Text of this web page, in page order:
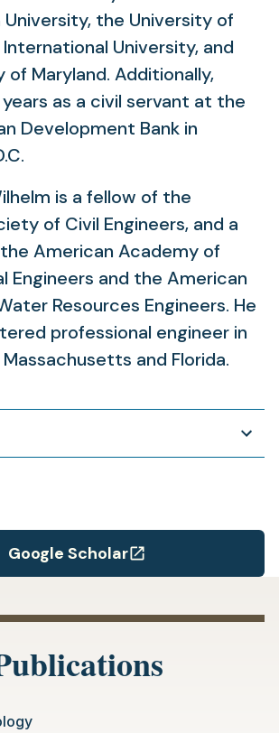
the University of
International University, and
of Maryland. Additionally,
as a civil servant at the
Development Bank in
is a fellow of the
of Civil Engineers, and a
American Academy of
Engineers and the American
Resources Engineers. He
professional engineer in
and Florida.
Google Scholar
(opens
a
tab)